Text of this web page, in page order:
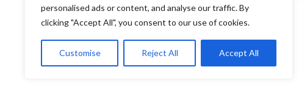
personalised ads or content, and analyse our traffic. By
clicking "Accept All", you consent to our use of cookies.
Customise Reject All Accept All
© 2026 BWRT Stroud. All rights reserved.